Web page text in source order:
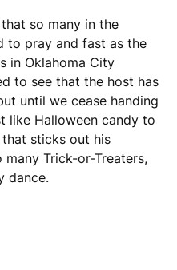
so many in the
to pray and fast as the
in Oklahoma City
to see that the host has
until we cease handing
like Halloween candy to
sticks out his
Trick-or-Treaters,
dance.